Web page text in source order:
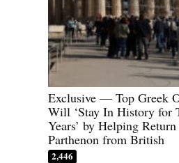
Exclusive — Top Greek
Will ‘Stay In History for
Years’ by Helping
Parthenon from British
2,446